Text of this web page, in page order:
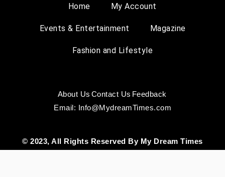
Home My Account
Events & Entertainment Magazine
Fashion and Lifestyle
About Us Contact Us Feedback
Email: Info@MydreamTimes.com
© 2023, All Rights Reserved By My Dream Times